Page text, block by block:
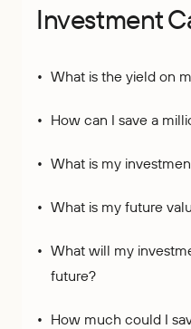
Investment
What is the yield on
How can I save a
What is my
What is my future
What will my
future?
How much could I